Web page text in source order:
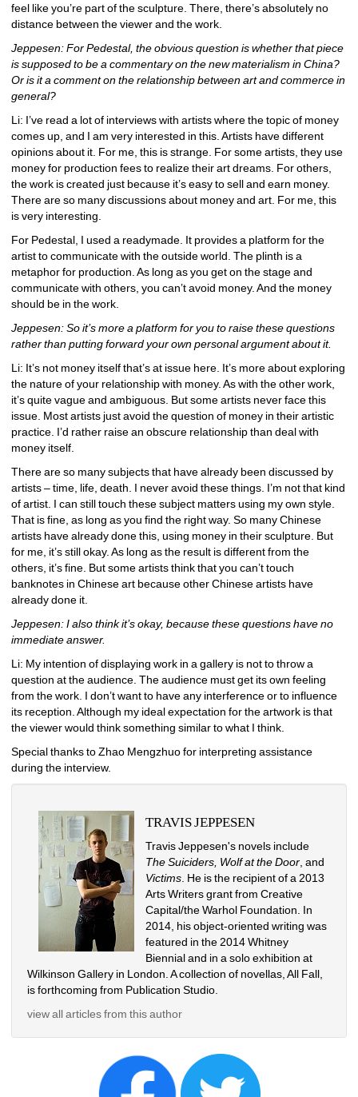
feel like you’re part of the sculpture. There, there’s absolutely no
distance between the viewer and the work.
Jeppesen: For Pedestal, the obvious question is whether that piece
is supposed to be a commentary on the new materialism in China?
Or is it a comment on the relationship between art and commerce in
general?
Li: I’ve read a lot of interviews with artists where the topic of money
comes up, and I am very interested in this. Artists have different
opinions about it. For me, this is strange. For some artists, they use
money for production fees to realize their art dreams. For others,
the work is created just because it’s easy to sell and earn money.
There are so many discussions about money and art. For me, this
is very interesting.
For Pedestal, I used a readymade. It provides a platform for the
artist to communicate with the outside world. The plinth is a
metaphor for production. As long as you get on the stage and
communicate with others, you can’t avoid money. And the money
should be in the work.
Jeppesen: So it’s more a platform for you to raise these questions
rather than putting forward your own personal argument about it.
Li: It’s not money itself that’s at issue here. It’s more about exploring
the nature of your relationship with money. As with the other work,
it’s quite vague and ambiguous. But some artists never face this
issue. Most artists just avoid the question of money in their artistic
practice. I’d rather raise an obscure relationship than deal with
money itself.
There are so many subjects that have already been discussed by
artists – time, life, death. I never avoid these things. I’m not that kind
of artist. I can still touch these subject matters using my own style.
That is fine, as long as you find the right way. So many Chinese
artists have already done this, using money in their sculpture. But
for me, it’s still okay. As long as the result is different from the
others, it’s fine. But some artists think that you can’t touch
banknotes in Chinese art because other Chinese artists have
already done it.
Jeppesen: I also think it’s okay, because these questions have no
immediate answer.
Li: My intention of displaying work in a gallery is not to throw a
question at the audience. The audience must get its own feeling
from the work. I don’t want to have any interference or to influence
its reception. Although my ideal expectation for the artwork is that
the viewer would think something similar to what I think.
Special thanks to Zhao Mengzhuo for interpreting assistance
during the interview.
TRAVIS JEPPESEN
Travis Jeppesen's novels include
The Suiciders, Wolf at the Door , and
Victims . He is the recipient of a 2013
Arts Writers grant from Creative
Capital/the Warhol Foundation. In
2014, his object-oriented writing was
featured in the 2014 Whitney
Biennial and in a solo exhibition at
Wilkinson Gallery in London. A collection of novellas, All Fall,
is forthcoming from Publication Studio.
view all articles from this author